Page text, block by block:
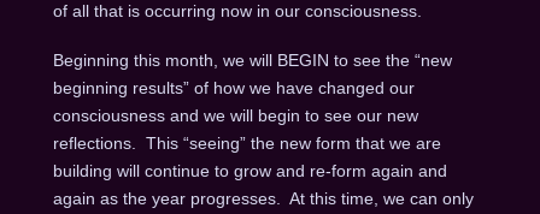
of all that is occurring now in our consciousness.
Beginning this month, we will BEGIN to see the “new
beginning results” of how we have changed our
consciousness and we will begin to see our new
reflections. This “seeing” the new form that we are
building will continue to grow and re-form again and
again as the year progresses. At this time, we can only